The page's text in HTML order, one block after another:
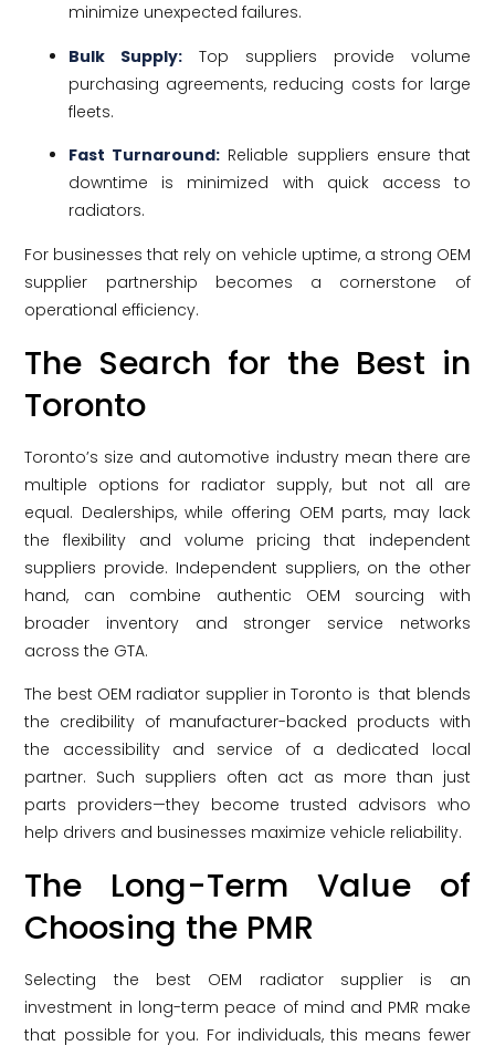
minimize unexpected failures.
Bulk Supply: Top suppliers provide volume
purchasing agreements, reducing costs for large
fleets.
Fast Turnaround: Reliable suppliers ensure that
downtime is minimized with quick access to
radiators.
For businesses that rely on vehicle uptime, a strong OEM
supplier partnership becomes a cornerstone of
operational efficiency.
The Search for the Best in
Toronto
Toronto’s size and automotive industry mean there are
multiple options for radiator supply, but not all are
equal. Dealerships, while offering OEM parts, may lack
the flexibility and volume pricing that independent
suppliers provide. Independent suppliers, on the other
hand, can combine authentic OEM sourcing with
broader inventory and stronger service networks
across the GTA.
The best OEM radiator supplier in Toronto is that blends
the credibility of manufacturer-backed products with
the accessibility and service of a dedicated local
partner. Such suppliers often act as more than just
parts providers—they become trusted advisors who
help drivers and businesses maximize vehicle reliability.
The Long-Term Value of
Choosing the PMR
Selecting the best OEM radiator supplier is an
investment in long-term peace of mind and PMR make
that possible for you. For individuals, this means fewer